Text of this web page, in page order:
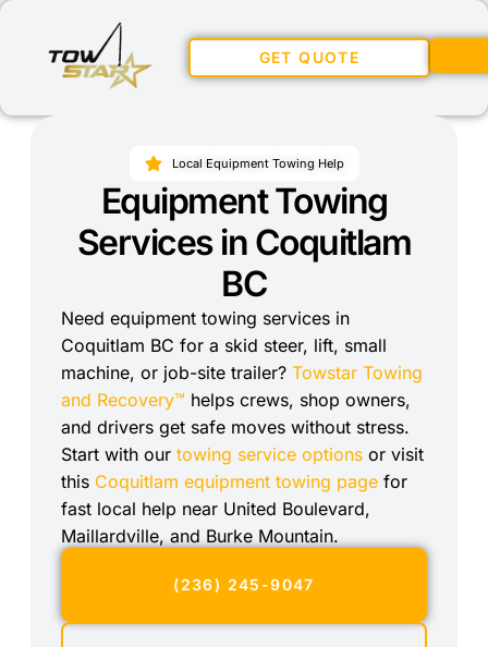
GET QUOTE
Local Equipment Towing Help
Equipment Towing
Services in Coquitlam
BC
Need equipment towing services in
Coquitlam BC for a skid steer, lift, small
machine, or job-site trailer? Towstar Towing
and Recovery™ helps crews, shop owners,
and drivers get safe moves without stress.
Start with our towing service options or visit
this Coquitlam equipment towing page for
fast local help near United Boulevard,
Maillardville, and Burke Mountain.
(236) 245-9047